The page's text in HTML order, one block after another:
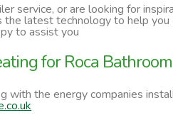
service, or are looking for
latest technology to help
to assist you
for Roca
with the energy companies